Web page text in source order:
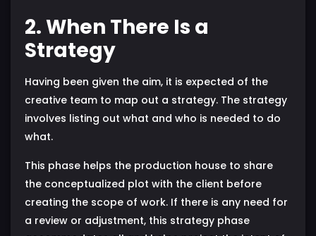
2. When There Is a
Strategy
Having been given the aim, it is expected of the
creative team to map out a strategy. The strategy
involves listing out what and who is needed to do
what.
This phase helps the production house to share
the conceptualized plot with the client before
creating the scope of work. If there is any need for
a review or adjustment, this strategy phase